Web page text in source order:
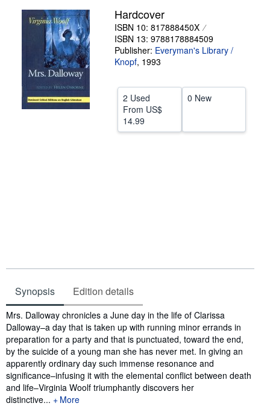
Textbooks
Sellers
Start Selling
Help
CLOSE
Hardcover
ISBN 10: 817888450X
ISBN 13: 9788178884509
Publisher: Everyman's Library /
Knopf, 1993
2 Used
From US$
14.99
0 New
Synopsis Edition details
Synopsis
Mrs. Dalloway chronicles a June day in the life of Clarissa
Dalloway–a day that is taken up with running minor errands in
preparation for a party and that is punctuated, toward the end,
by the suicide of a young man she has never met. In giving an
apparently ordinary day such immense resonance and
significance–infusing it with the elemental conflict between death
and life–Virginia Woolf triumphantly discovers her
distinctive...
More